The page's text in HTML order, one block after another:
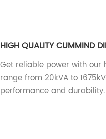
HIGH QUALITY CUMMIND
Get reliable power with
range from 20kVA to
performance and durability.